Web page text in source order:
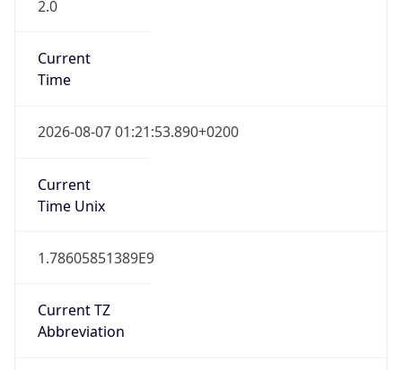
2.0
Current
Time
2026-08-07 01:21:53.890+0200
Current
Time Unix
1.78605851389E9
Current TZ
Abbreviation